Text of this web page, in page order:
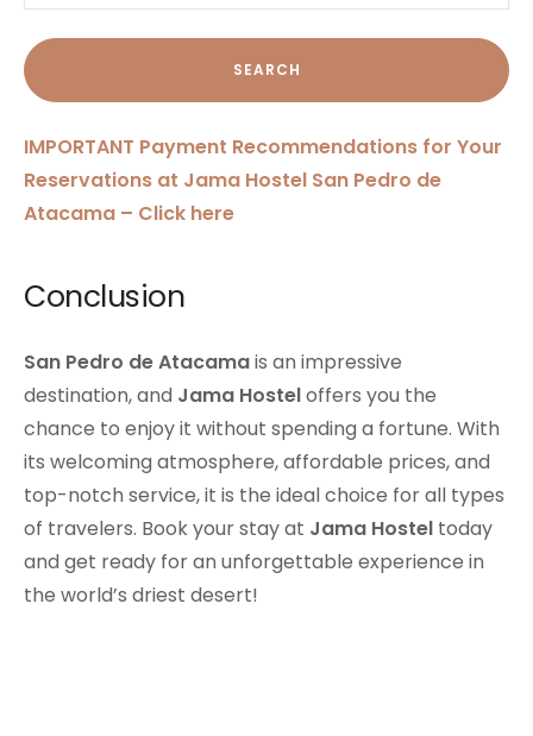
IMPORTANT Payment Recommendations for Your
Reservations at Jama Hostel San Pedro de
Atacama – Click here
Conclusion
San Pedro de Atacamais an impressive
destination, and Jama Hosteloffers you the
chance to enjoy it without spending a fortune. With
its welcoming atmosphere, affordable prices, and
top-notch service, it is the ideal choice for all types
of travelers. Book your stay at Jama Hostel today
and get ready for an unforgettable experience in
the world’s driest desert!